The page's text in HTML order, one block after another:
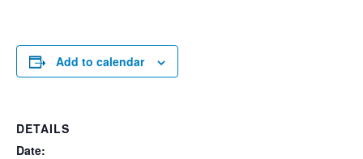
Add to calendar
DETAILS
Date: